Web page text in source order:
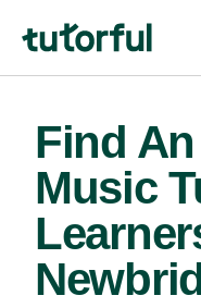
Find
Music